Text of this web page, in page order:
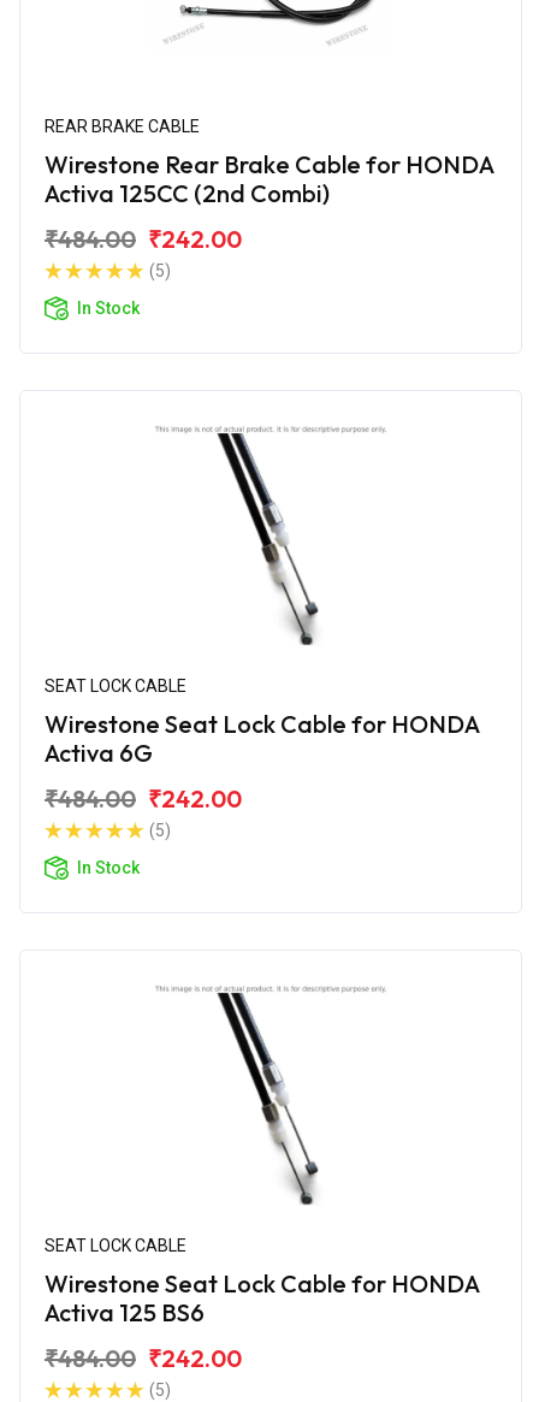
REAR BRAKE CABLE
Wirestone Rear Brake Cable for HONDA
Activa 125CC (2nd Combi)
₹484.00 ₹242.00
(5)
In Stock
SEAT LOCK CABLE
Wirestone Seat Lock Cable for HONDA
Activa 6G
₹484.00 ₹242.00
(5)
In Stock
SEAT LOCK CABLE
Wirestone Seat Lock Cable for HONDA
Activa 125 BS6
₹484.00 ₹242.00
(5)